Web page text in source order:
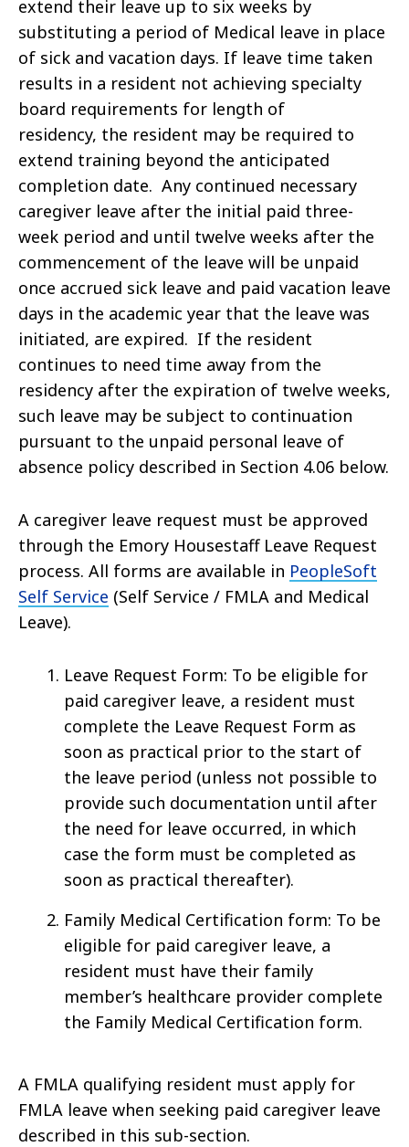
extend their leave up to six weeks by
substituting a period of Medical leave in place
of sick and vacation days. If leave time taken
results in a resident not achieving specialty
board requirements for length of
residency, the resident may be required to
extend training beyond the anticipated
completion date. Any continued necessary
caregiver leave after the initial paid three-
week period and until twelve weeks after the
commencement of the leave will be unpaid
once accrued sick leave and paid vacation leave
days in the academic year that the leave was
initiated, are expired. If the resident
continues to need time away from the
residency after the expiration of twelve weeks,
such leave may be subject to continuation
pursuant to the unpaid personal leave of
absence policy described in Section 4.06 below.
A caregiver leave request must be approved
through the Emory Housestaff Leave Request
process. All forms are available in PeopleSoft
Self Service (Self Service / FMLA and Medical
Leave).
Leave Request Form: To be eligible for
paid caregiver leave, a resident must
complete the Leave Request Form as
soon as practical prior to the start of
the leave period (unless not possible to
provide such documentation until after
the need for leave occurred, in which
case the form must be completed as
soon as practical thereafter).
Family Medical Certification form: To be
eligible for paid caregiver leave, a
resident must have their family
member’s healthcare provider complete
the Family Medical Certification form.
A FMLA qualifying resident must apply for
FMLA leave when seeking paid caregiver leave
described in this sub-section.